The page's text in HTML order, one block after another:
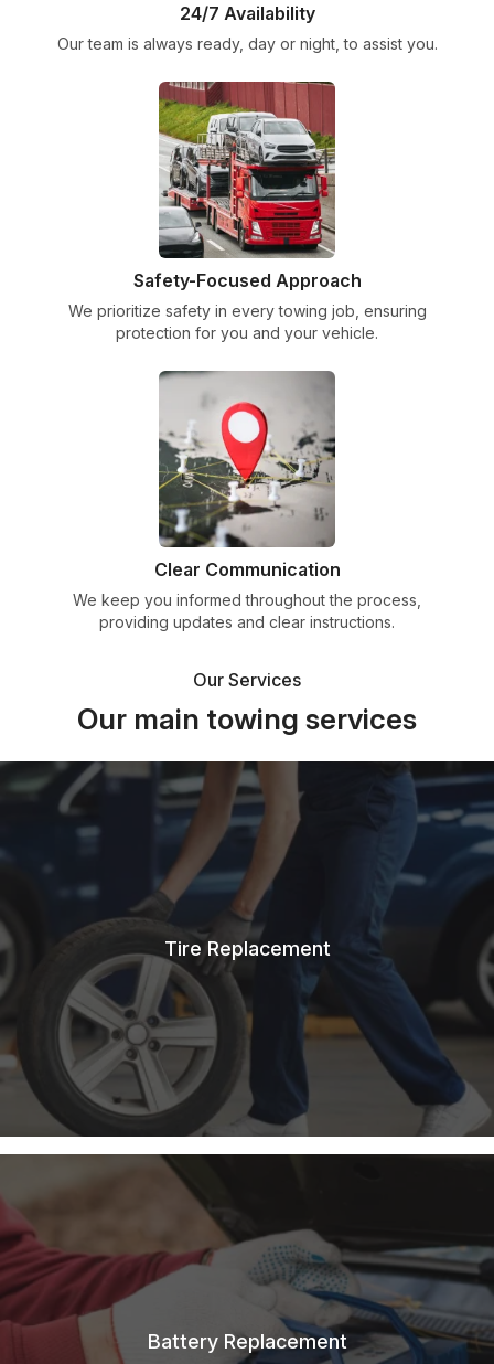
24/7 Availability
Our team is always ready, day or night, to assist you.
Safety-Focused Approach
We prioritize safety in every towing job, ensuring
protection for you and your vehicle.
Clear Communication
We keep you informed throughout the process,
providing updates and clear instructions.
Our Services
Our main towing services
Tire Replacement
Battery Replacement